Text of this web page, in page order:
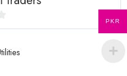
PKR